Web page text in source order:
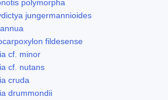
polymorpha
jungermannioides
fildesense
cf. minor
cf. nutans
cruda
drummondii